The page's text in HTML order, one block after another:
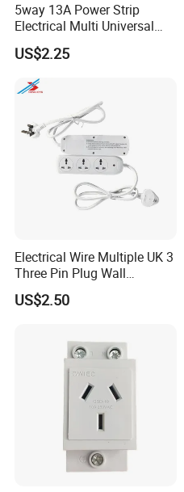
5way 13A Power Strip
Electrical Multi Universal
Extension Power Socket
with Switches
US$2.25
Electrical Wire Multiple UK 3
Three Pin Plug Wall
Extension Supplier
US$2.50